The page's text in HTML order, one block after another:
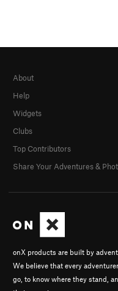
onX products are built by
We believe that every
go, to know where they stand,
About
Help
Widgets
Clubs
Top Contributors
Share Your Adventures &